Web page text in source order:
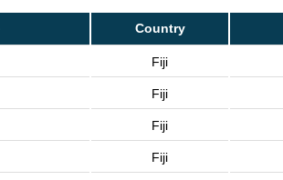
Country
Fiji
Fiji
Fiji
Fiji